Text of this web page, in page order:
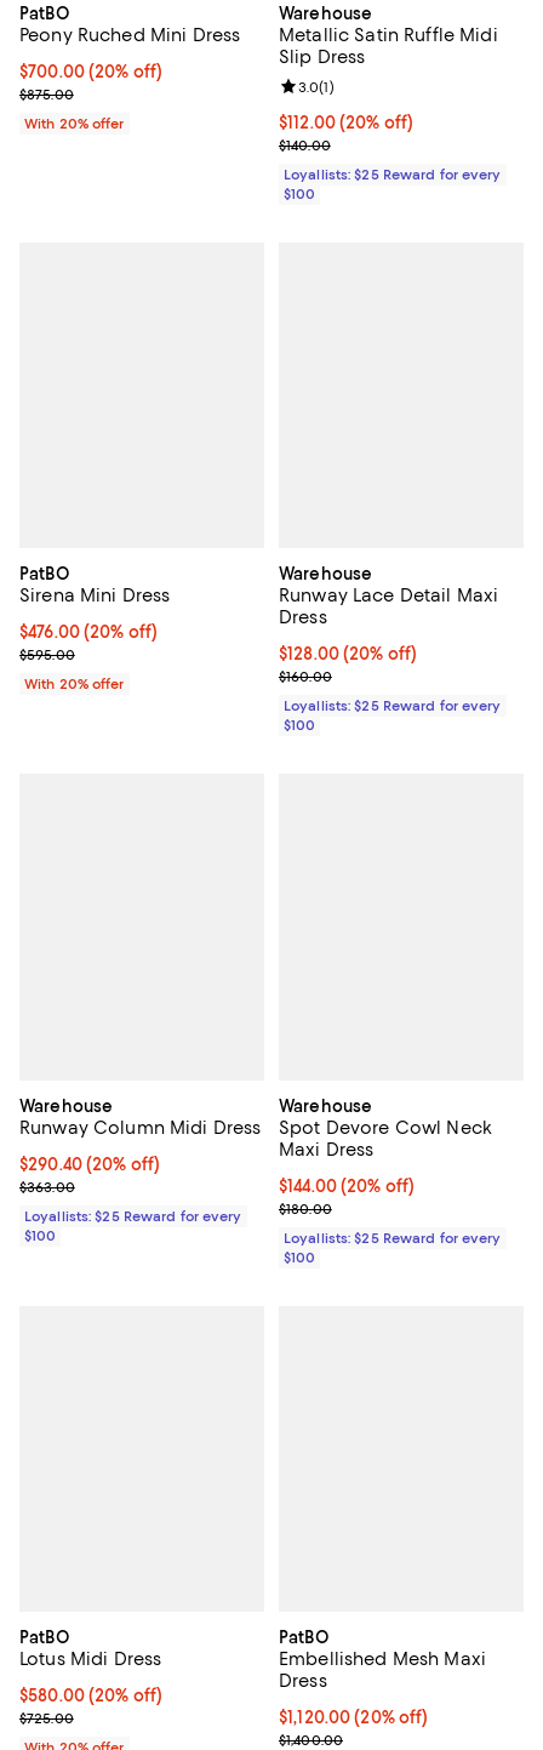
PatBO
Peony Ruched Mini Dress
Current price $700.00; 20% off; undefined;
$700.00(20% off)
; Previous price $875.00;
$875.00
With 20% offer
Warehouse
Metallic Satin Ruffle Midi
Slip Dress
Current price $112.00; 20% off;
$112.00(20% off)
Previous price $140.00
$140.00
Review rating: 3.0 out of 5; 1
3.0(1)
Loyallists: $25 Reward for every
$100
PatBO
Sirena Mini Dress
Current price $476.00; 20% off; undefined;
$476.00(20% off)
; Previous price $595.00;
$595.00
With 20% offer
Warehouse
Runway Lace Detail Maxi
Dress
Current price $128.00; 20% off;
$128.00(20% off)
Previous price $160.00
$160.00
Loyallists: $25 Reward for every
$100
Warehouse
Runway Column Midi Dress
Current price $290.40; 20% off;
$290.40(20% off)
Previous price $363.00
$363.00
Loyallists: $25 Reward for every
$100
Warehouse
Spot Devore Cowl Neck
Maxi Dress
Current price $144.00; 20% off;
$144.00(20% off)
Previous price $180.00
$180.00
Loyallists: $25 Reward for every
$100
PatBO
Lotus Midi Dress
Current price $580.00; 20% off; undefined;
$580.00(20% off)
; Previous price $725.00;
$725.00
PatBO
Embellished Mesh Maxi
Dress
Current price $1,120.00; 20%
$1,120.00(20% off)
; Previous price $1,400.00;
$1,400.00